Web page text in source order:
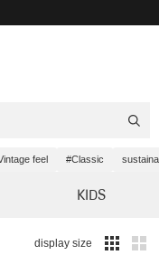
feel #Classic
KIDS
display size